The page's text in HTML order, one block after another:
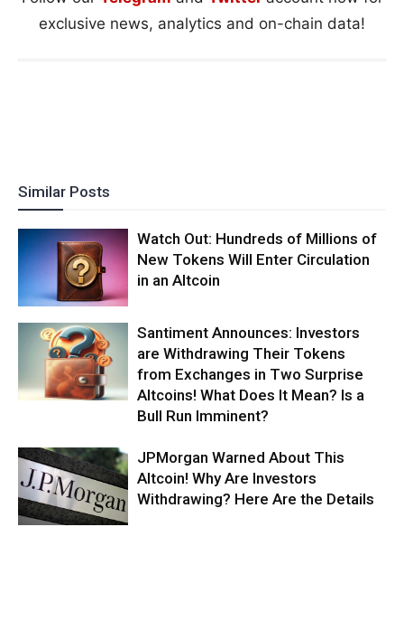
exclusive news, analytics and on-chain data!
Similar Posts
Watch Out: Hundreds of Millions of
New Tokens Will Enter Circulation
in an Altcoin
Santiment Announces: Investors
are Withdrawing Their Tokens
from Exchanges in Two Surprise
Altcoins! What Does It Mean? Is a
Bull Run Imminent?
JPMorgan Warned About This
Altcoin! Why Are Investors
Withdrawing? Here Are the Details